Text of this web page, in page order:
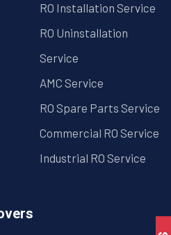
RO Installation Service
RO Uninstallation
Service
AMC Service
RO Spare Parts Service
Commercial RO Service
Industrial RO Service